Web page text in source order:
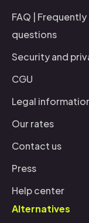
FAQ |
questions
Security and
CGU
Legal
Our rates
Contact us
Press
Help center
Alternatives